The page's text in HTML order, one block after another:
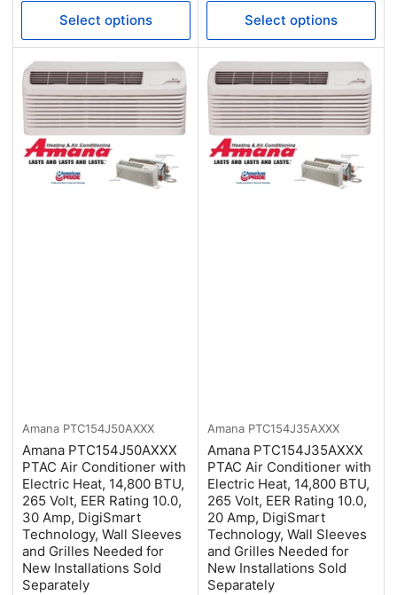
Select options Select options
Amana PTC154J50AXXX
Amana PTC154J50AXXX
PTAC Air Conditioner with
Electric Heat, 14,800 BTU,
265 Volt, EER Rating 10.0,
30 Amp, DigiSmart
Technology, Wall Sleeves
and Grilles Needed for
New Installations Sold
Separately
Amana PTC154J35AXXX
Amana PTC154J35AXXX
PTAC Air Conditioner with
Electric Heat, 14,800 BTU,
265 Volt, EER Rating 10.0,
20 Amp, DigiSmart
Technology, Wall Sleeves
and Grilles Needed for
New Installations Sold
Separately